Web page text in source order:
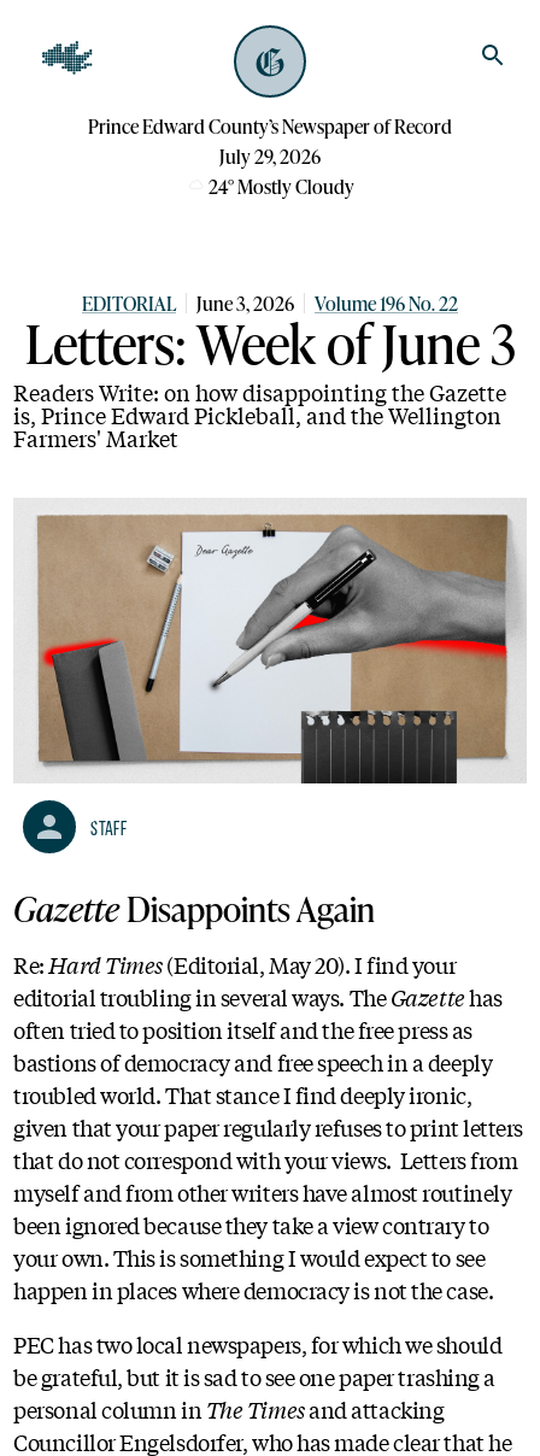
Prince Edward County’s Newspaper of Record
July 29, 2026
24°Mostly Cloudy
EDITORIAL June 3, 2026 Volume 196 No. 22
Letters: Week of June 3
Readers Write: on how disappointing the Gazette
is, Prince Edward Pickleball, and the Wellington
Farmers' Market
Staff
GazetteDisappoints Again
Re:Hard Times(Editorial, May 20). I find your
editorial troubling in several ways. TheGazettehas
often tried to position itself and the free press as
bastions of democracy and free speech in a deeply
troubled world. That stance I find deeply ironic,
given that your paper regularly refuses to print letters
that do not correspond with your views. Letters from
myself and from other writers have almost routinely
been ignored because they take a view contrary to
your own. This is something I would expect to see
happen in places where democracy is not the case.
PEC has two local newspapers, for which we should
be grateful, but it is sad to see one paper trashing a
personal column inThe Timesand attacking
Councillor Engelsdorfer, who has made clear that he